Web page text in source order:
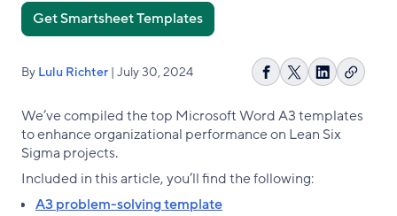
Get Smartsheet Templates
By Lulu Richter | July 30, 2024
Share
Facebook
Share
X
Share
LinkedIn
Copy
We’ve compiled the top Microsoft Word A3 templates
to enhance organizational performance on Lean Six
Sigma projects.
Included in this article, you’ll find the following:
A3 problem-solving template